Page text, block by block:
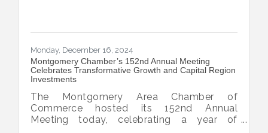
Monday, December 16, 2024
Montgomery Chamber’s 152nd Annual Meeting
Celebrates Transformative Growth and Capital Region
Investments
The Montgomery Area Chamber of
Commerce hosted its 152nd Annual
Meeting today, celebrating a year of